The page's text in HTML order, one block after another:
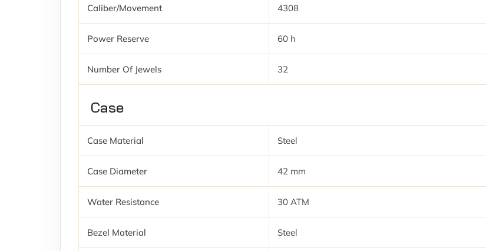
Caliber/movement 4308
Power Reserve 60 h
Number Of Jewels 32
Case
Case Material Steel
Case Diameter 42 mm
Water Resistance 30 ATM
Bezel Material Steel